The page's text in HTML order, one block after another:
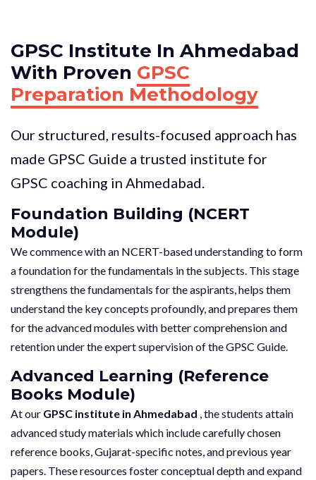
GPSC Institute In Ahmedabad
With Proven GPSC
Preparation Methodology
Our structured, results-focused approach has
made GPSC Guide a trusted institute for
GPSC coaching in Ahmedabad.
Foundation Building (NCERT
Module)
We commence with an NCERT-based understanding to form
a foundation for the fundamentals in the subjects. This stage
strengthens the fundamentals for the aspirants, helps them
understand the key concepts profoundly, and prepares them
for the advanced modules with better comprehension and
retention under the expert supervision of the GPSC Guide.
Advanced Learning (Reference
Books Module)
At our GPSC institute in Ahmedabad , the students attain
advanced study materials which include carefully chosen
reference books, Gujarat-specific notes, and previous year
papers. These resources foster conceptual depth and expand